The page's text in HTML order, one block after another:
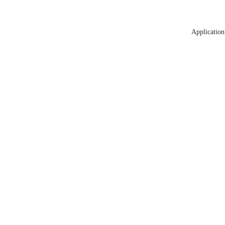
Application